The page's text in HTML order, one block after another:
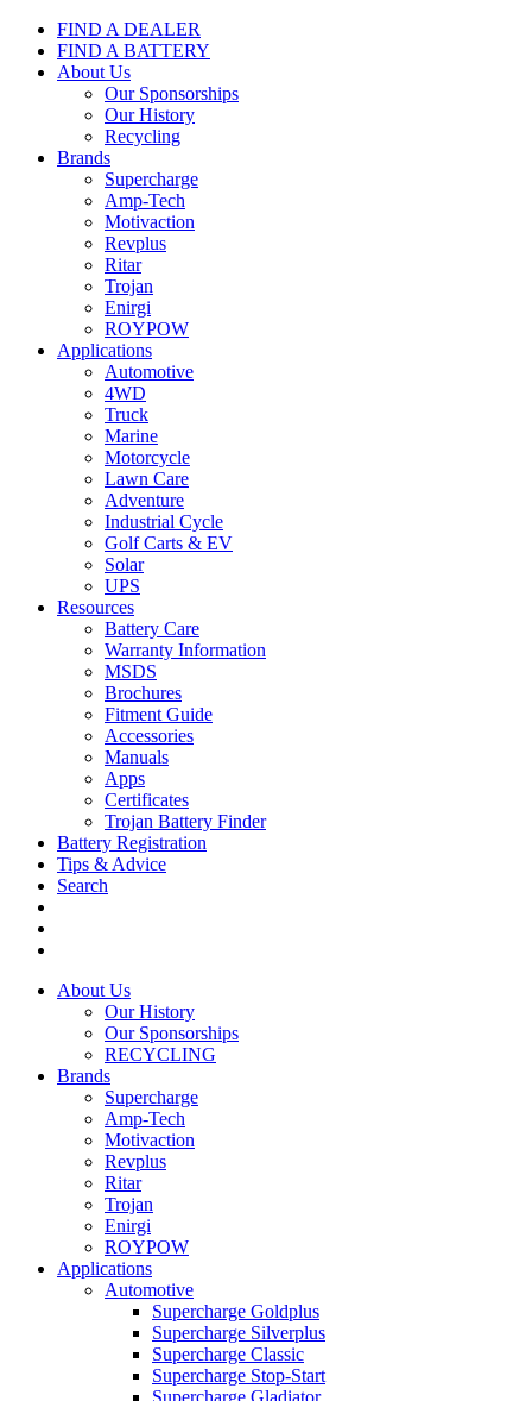
FIND A DEALER
FIND A BATTERY
About Us
Our Sponsorships
Our History
Recycling
Brands
Supercharge
Amp-Tech
Motivaction
Revplus
Ritar
Trojan
Enirgi
ROYPOW
Applications
Automotive
4WD
Truck
Marine
Motorcycle
Lawn Care
Adventure
Industrial Cycle
Golf Carts & EV
Solar
UPS
Resources
Battery Care
Warranty Information
MSDS
Brochures
Fitment Guide
Accessories
Manuals
Apps
Certificates
Trojan Battery Finder
Battery Registration
Tips & Advice
Search
About Us
Our History
Our Sponsorships
RECYCLING
Brands
Supercharge
Amp-Tech
Motivaction
Revplus
Ritar
Trojan
Enirgi
ROYPOW
Applications
Automotive
Supercharge Goldplus
Supercharge Silverplus
Supercharge Classic
Supercharge Stop-Start
Supercharge Gladiator